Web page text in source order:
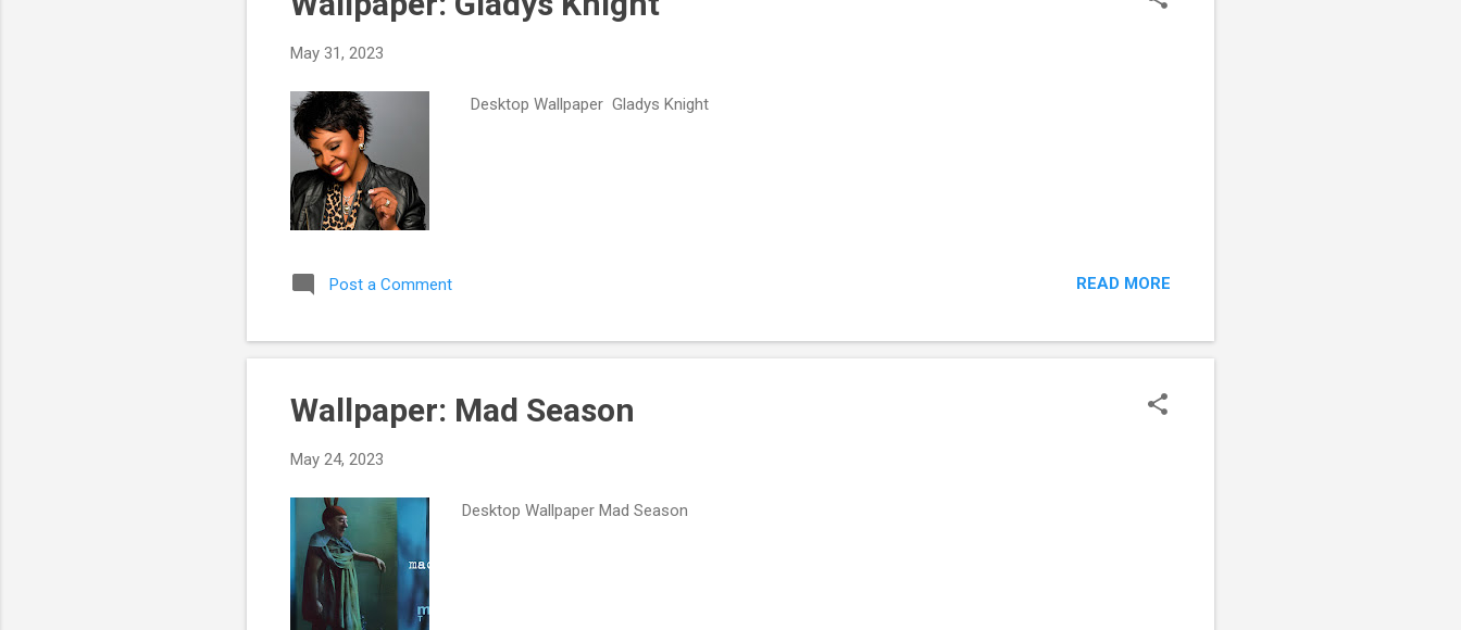
May 31, 2023
Desktop Wallpaper Gladys Knight
Post a Comment READ MORE
Wallpaper: Mad Season
May 24, 2023
Desktop Wallpaper Mad Season